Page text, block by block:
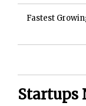
Fastest
Startups